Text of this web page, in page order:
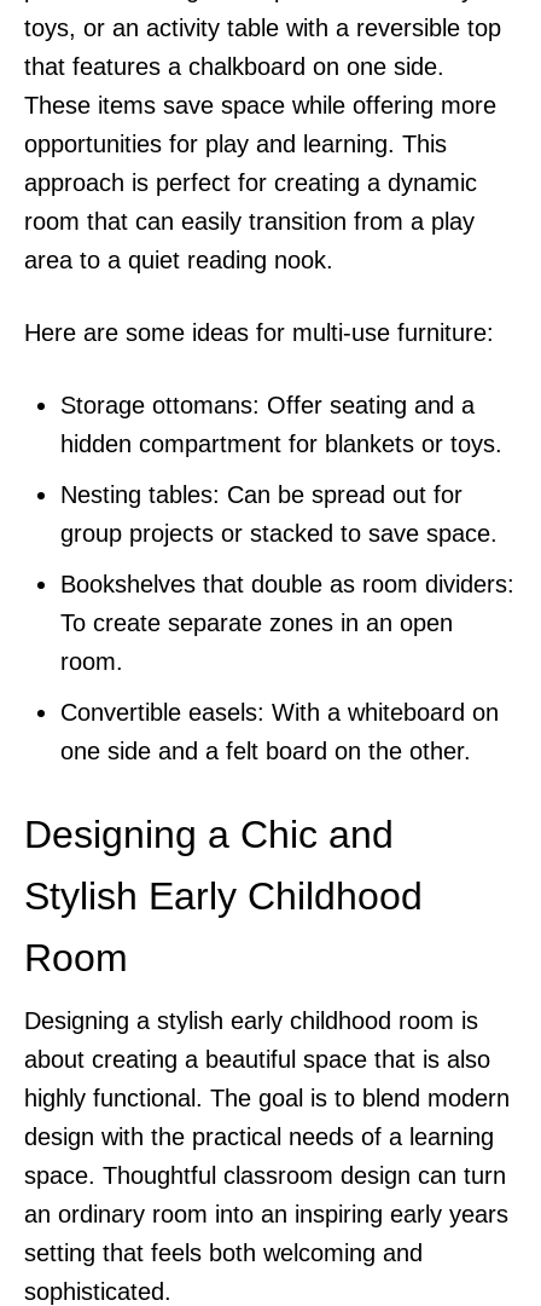
toys, or an activity table with a reversible top
that features a chalkboard on one side.
These items save space while offering more
opportunities for play and learning. This
approach is perfect for creating a dynamic
room that can easily transition from a play
area to a quiet reading nook.
Here are some ideas for multi-use furniture:
Storage ottomans: Offer seating and a
hidden compartment for blankets or toys.
Nesting tables: Can be spread out for
group projects or stacked to save space.
Bookshelves that double as room dividers:
To create separate zones in an open
room.
Convertible easels: With a whiteboard on
one side and a felt board on the other.
Designing a Chic and
Stylish Early Childhood
Room
Designing a stylish early childhood room is
about creating a beautiful space that is also
highly functional. The goal is to blend modern
design with the practical needs of a learning
space. Thoughtful classroom design can turn
an ordinary room into an inspiring early years
setting that feels both welcoming and
sophisticated.